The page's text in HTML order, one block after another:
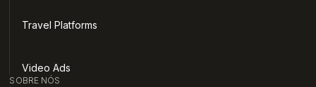
Travel Platforms
Video Ads
SOBRE NÓS